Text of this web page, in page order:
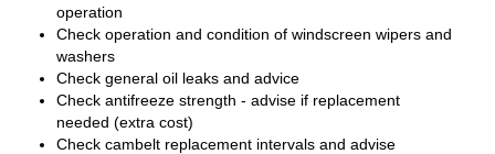
operation
Check operation and condition of windscreen wipers and
washers
Check general oil leaks and advice
Check antifreeze strength - advise if replacement
needed (extra cost)
Check cambelt replacement intervals and advise